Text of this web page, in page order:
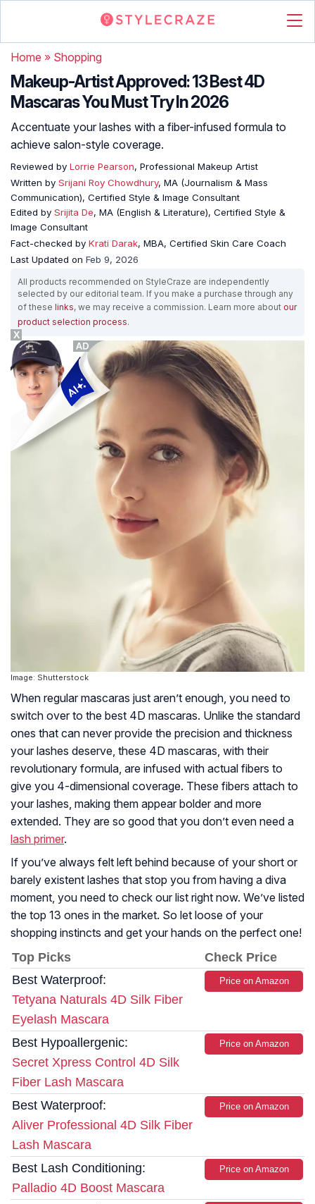
Home » Shopping
Makeup-Artist Approved: 13 Best 4D
Mascaras You Must Try In 2026
Accentuate your lashes with a fiber-infused formula to
achieve salon-style coverage.
Reviewed by Lorrie Pearson, Professional Makeup Artist
Written by Srijani Roy Chowdhury, MA (Journalism & Mass
Communication), Certified Style & Image Consultant
Edited by Srijita De, MA (English & Literature), Certified Style &
Image Consultant
Fact-checked by Krati Darak, MBA, Certified Skin Care Coach
Last Updated on Feb 9, 2026
All products recommended on StyleCraze are independently
selected by our editorial team. If you make a purchase through any
of these links, we may receive a commission. Learn more about our
product selection process.
Image: Shutterstock
When regular mascaras just aren’t enough, you need to
switch over to the best 4D mascaras. Unlike the standard
ones that can never provide the precision and thickness
your lashes deserve, these 4D mascaras, with their
revolutionary formula, are infused with actual fibers to
give you 4-dimensional coverage. These fibers attach to
your lashes, making them appear bolder and more
extended. They are so good that you don’t even need a
lash primer.
If you’ve always felt left behind because of your short or
barely existent lashes that stop you from having a diva
moment, you need to check our list right now. We’ve listed
the top 13 ones in the market. So let loose of your
shopping instincts and get your hands on the perfect one!
Top Picks
Check Price
Best Waterproof:
Tetyana Naturals 4D Silk Fiber
Eyelash Mascara
Price on Amazon
Best Hypoallergenic:
Secret Xpress Control 4D Silk
Fiber Lash Mascara
Price on Amazon
Best Waterproof:
Aliver Professional 4D Silk Fiber
Lash Mascara
Price on Amazon
Best Lash Conditioning:
Palladio 4D Boost Mascara
Price on Amazon
X